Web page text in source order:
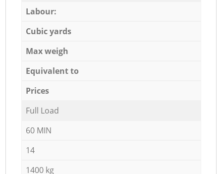
Labour:
Cubic yards
Max weigh
Equivalent to
Prices
Full Load
60 MIN
14
1400 kg